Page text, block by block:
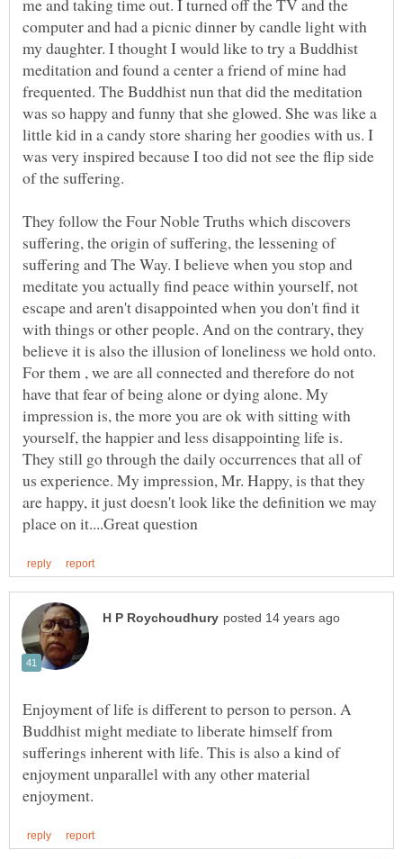
me and taking time out. I turned off the TV and the
computer and had a picnic dinner by candle light with
my daughter. I thought I would like to try a Buddhist
meditation and found a center a friend of mine had
frequented. The Buddhist nun that did the meditation
was so happy and funny that she glowed. She was like a
little kid in a candy store sharing her goodies with us. I
was very inspired because I too did not see the flip side
of the suffering.
They follow the Four Noble Truths which discovers
suffering, the origin of suffering, the lessening of
suffering and The Way. I believe when you stop and
meditate you actually find peace within yourself, not
escape and aren't disappointed when you don't find it
with things or other people. And on the contrary, they
believe it is also the illusion of loneliness we hold onto.
For them , we are all connected and therefore do not
have that fear of being alone or dying alone. My
impression is, the more you are ok with sitting with
yourself, the happier and less disappointing life is.
They still go through the daily occurrences that all of
us experience. My impression, Mr. Happy, is that they
are happy, it just doesn't look like the definition we may
Enjoyment of life is different to person to person. A
Buddhist might mediate to liberate himself from
sufferings inherent with life. This is also a kind of
enjoyment unparallel with any other material